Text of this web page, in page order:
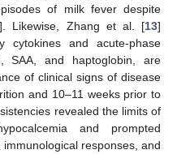
of milk fever despite
]. Likewise, Zhang et al. [13]
cytokines and acute-phase
SAA, and haptoglobin, are
of clinical signs of disease
and 10–11 weeks prior to
revealed the limits of
and prompted
responses, and